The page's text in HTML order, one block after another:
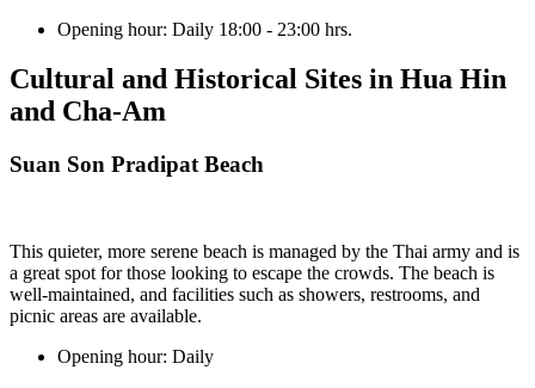
Opening hour: Daily 18:00 - 23:00 hrs.
Cultural and Historical Sites in Hua Hin
and Cha-Am
Suan Son Pradipat Beach
This quieter, more serene beach is managed by the Thai army and is
a great spot for those looking to escape the crowds. The beach is
well-maintained, and facilities such as showers, restrooms, and
picnic areas are available.
Opening hour: Daily